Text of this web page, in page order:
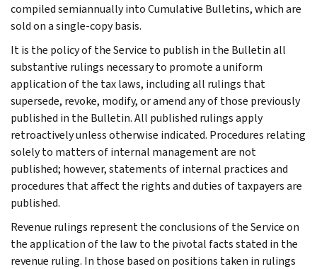
compiled semiannually into Cumulative Bulletins, which are
sold on a single-copy basis.
It is the policy of the Service to publish in the Bulletin all
substantive rulings necessary to promote a uniform
application of the tax laws, including all rulings that
supersede, revoke, modify, or amend any of those previously
published in the Bulletin. All published rulings apply
retroactively unless otherwise indicated. Procedures relating
solely to matters of internal management are not
published; however, statements of internal practices and
procedures that affect the rights and duties of taxpayers are
published.
Revenue rulings represent the conclusions of the Service on
the application of the law to the pivotal facts stated in the
revenue ruling. In those based on positions taken in rulings